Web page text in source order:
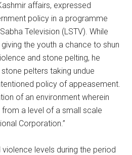
affairs, expressed
policy in a programme
Television (LSTV). While
the youth a chance to shun
and stone pelting, he
pelters taking undue
policy of appeasement.
of an environment wherein
a level of a small scale
Corporation.”
levels during the period